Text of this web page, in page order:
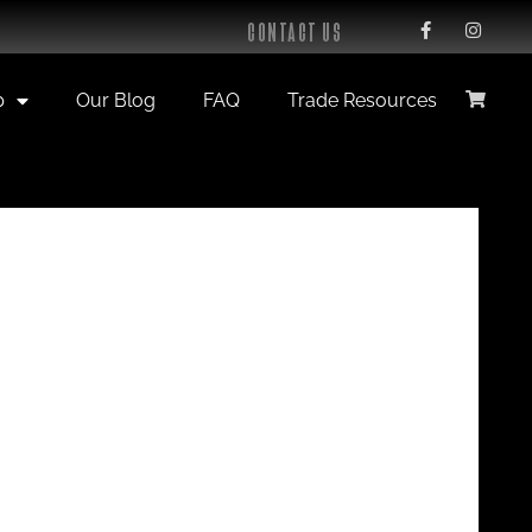
CONTACT US
Our Blog FAQ Trade Resources